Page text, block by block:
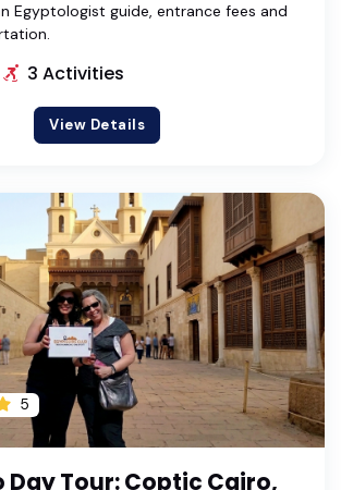
Egyptologist guide, entrance fees and
3 Activities
View Details
5
Day Tour: Coptic Cairo,